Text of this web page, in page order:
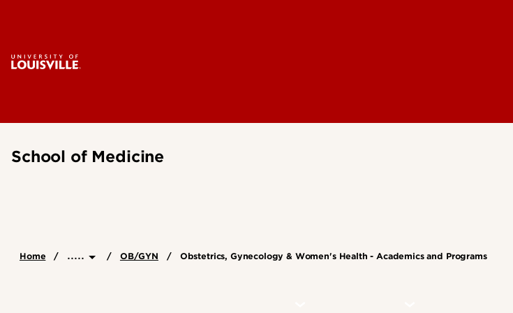
School of Medicine
Home ..... OB/GYN Obstetrics, Gynecology & Women's Health - Academics and Programs